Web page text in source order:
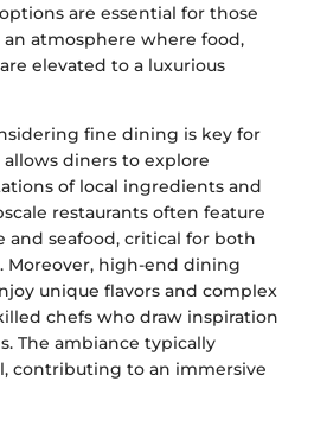
are essential for those
atmosphere where food,
elevated to a luxurious
fine dining is key for
allows diners to explore
of local ingredients and
restaurants often feature
and seafood, critical for both
Moreover, high-end dining
unique flavors and complex
chefs who draw inspiration
The ambiance typically
contributing to an immersive